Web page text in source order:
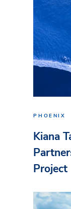
PHOENIX
Kiana
Project